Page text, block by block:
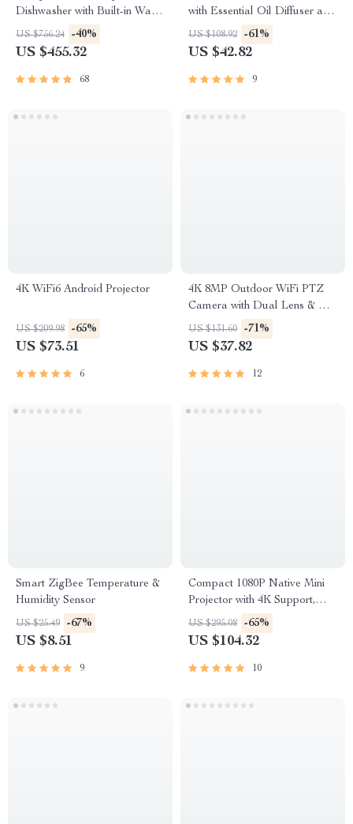
Dishwasher with Built-in Water
Tank & Multiple Washing
Programs
US $756.24 -40%
US $455.32
68
with Essential Oil Diffuser and
Remote Control
US $108.92 -61%
US $42.82
9
4K WiFi6 Android Projector
US $209.98 -65%
US $73.51
6
4K 8MP Outdoor WiFi PTZ
Camera with Dual Lens & AI
Auto Tracking
US $131.60 -71%
US $37.82
12
Smart ZigBee Temperature &
Humidity Sensor
US $25.49 -67%
US $8.51
9
Compact 1080P Native Mini
Projector with 4K Support,
Auto Focus & Android 11
US $295.08 -65%
US $104.32
10